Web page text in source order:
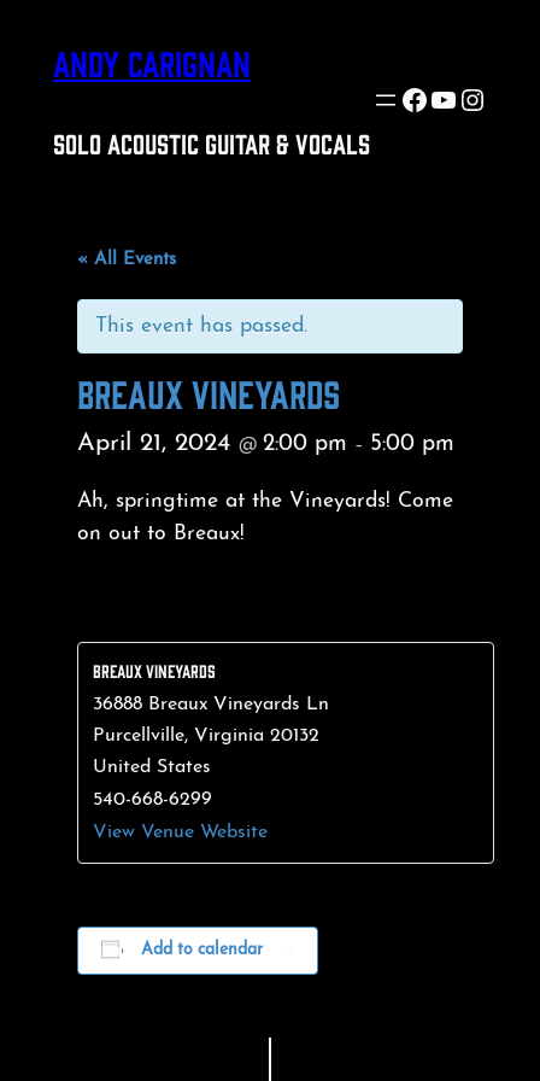
ANDY CARIGNAN
SOLO ACOUSTIC GUITAR & VOCALS
Facebook
YouTube
« All Events
This event has passed.
BREAUX VINEYARDS
April 21, 2024 @ 2:00 pm – 5:00 pm
Ah, springtime at the Vineyards! Come
on out to Breaux!
BREAUX VINEYARDS
36888 Breaux Vineyards Ln
Purcellville, Virginia 20132
United States
540-668-6299
View Venue Website
Add to calendar